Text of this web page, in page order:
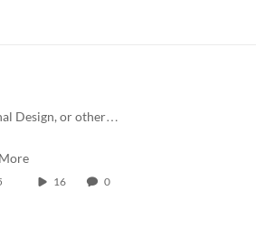
Design, or other…
16 0